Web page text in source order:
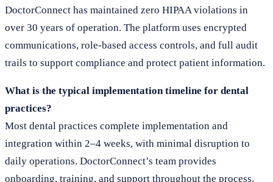
DoctorConnect has maintained zero HIPAA violations in
over 30 years of operation. The platform uses encrypted
communications, role-based access controls, and full audit
trails to support compliance and protect patient information.
What is the typical implementation timeline for dental
practices?
Most dental practices complete implementation and
integration within 2–4 weeks, with minimal disruption to
daily operations. DoctorConnect’s team provides
onboarding, training, and support throughout the process.